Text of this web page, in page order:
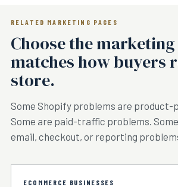
RELATED MARKETING PAGES
Choose the
matches how buyers
store.
Some Shopify problems are product-
Some are paid-traffic problems.
email, checkout, or reporting
ECOMMERCE BUSINESSES